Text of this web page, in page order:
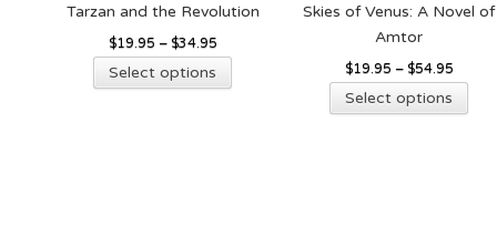
Tarzan and the Revolution
$19.95 – $34.95
Select options
product
Skies of Venus: A Novel of
Amtor
$19.95 – $54.95
Select options